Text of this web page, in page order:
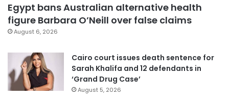
Egypt bans Australian alternative health
figure Barbara O’Neill over false claims
August 6, 2026
Cairo court issues death sentence for
Sarah Khalifa and 12 defendants in
‘Grand Drug Case’
August 5, 2026